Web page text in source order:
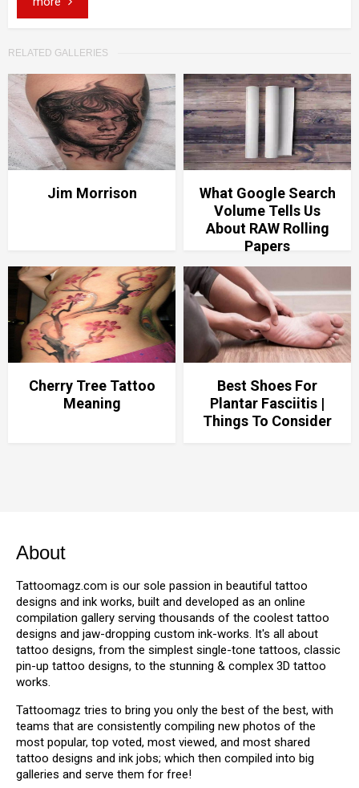
RELATED GALLERIES
Jim Morrison
What Google Search
Volume Tells Us
About RAW Rolling
Papers
Cherry Tree Tattoo
Meaning
Best Shoes For
Plantar Fasciitis |
Things To Consider
About
Tattoomagz.com is our sole passion in beautiful tattoo
designs and ink works, built and developed as an online
compilation gallery serving thousands of the coolest tattoo
designs and jaw-dropping custom ink-works. It's all about
tattoo designs, from the simplest single-tone tattoos, classic
pin-up tattoo designs, to the stunning & complex 3D tattoo
works.
Tattoomagz tries to bring you only the best of the best, with
teams that are consistently compiling new photos of the
most popular, top voted, most viewed, and most shared
tattoo designs and ink jobs; which then compiled into big
galleries and serve them for free!